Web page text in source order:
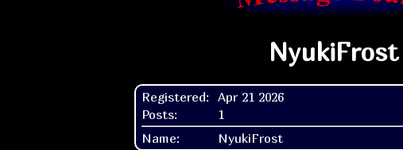
NyukiFrost
Registered: Apr 21 2026
Posts:
1
Name:
NyukiFrost